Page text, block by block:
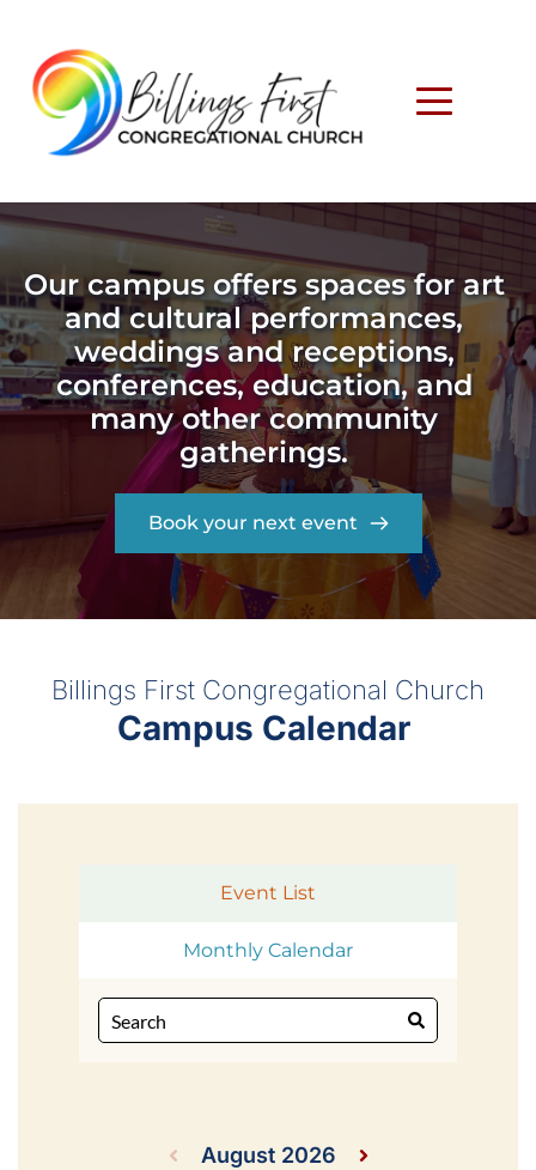
Our campus offers spaces for art
and cultural performances,
weddings and receptions,
conferences, education, and
many other community
gatherings.
Book your next event
Billings First Congregational Church
Campus Calendar
Event List
Monthly Calendar
August 2026